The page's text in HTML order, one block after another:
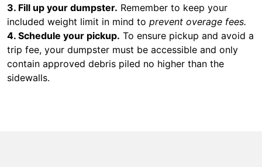
3. Fill up your dumpster. Remember to keep your
included weight limit in mind to prevent overage fees.
4. Schedule your pickup. To ensure pickup and avoid a
trip fee, your dumpster must be accessible and only
contain approved debris piled no higher than the
sidewalls.